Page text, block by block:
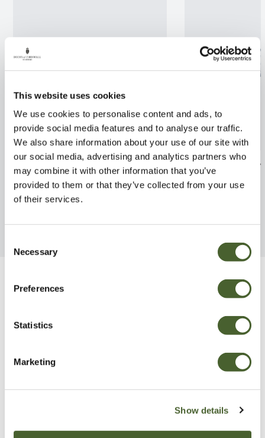
This website uses cookies
We use cookies to personalise content and ads, to
provide social media features and to analyse our traffic.
We also share information about your use of our site with
our social media, advertising and analytics partners who
may combine it with other information that you’ve
provided to them or that they’ve collected from your use
of their services.
Selection
Necessary
Preferences
Statistics
Marketing
Show details
Aruncus Noble Spirit 2L
FIND OUT MORE
Hosta Stirfry
FIND OUT MORE
Be Inspired